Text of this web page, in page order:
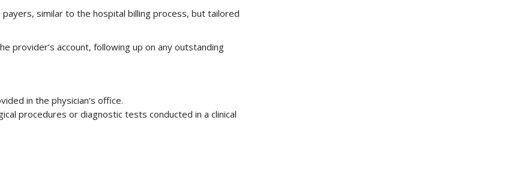
similar to the hospital billing process, but tailored
provider’s account, following up on any outstanding
in the physician’s office.
procedures or diagnostic tests conducted in a clinical